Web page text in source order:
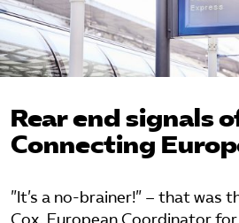
Kontakt
Mina sidor (almega.se)
Logga in på Arbetsgivarguiden
Rear end signals
Connecting
”It’s a no-brainer!” – that was